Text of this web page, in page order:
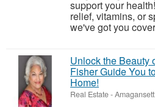
support your
relief, vitamins, or
we've got you
Unlock the Beauty
Fisher Guide You
Home!
Real Estate-